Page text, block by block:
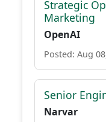
Strategic
Marketing
OpenAI
Posted: Aug
Senior
Narvar